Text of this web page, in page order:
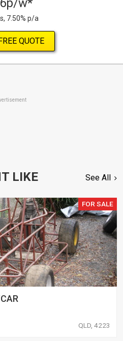
w*
7.50% p/a
QUOTE
LIKE See All
FOR SALE
QLD, 4223